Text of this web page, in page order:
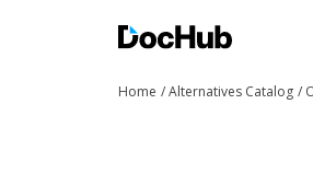
Home Alternatives Catalog